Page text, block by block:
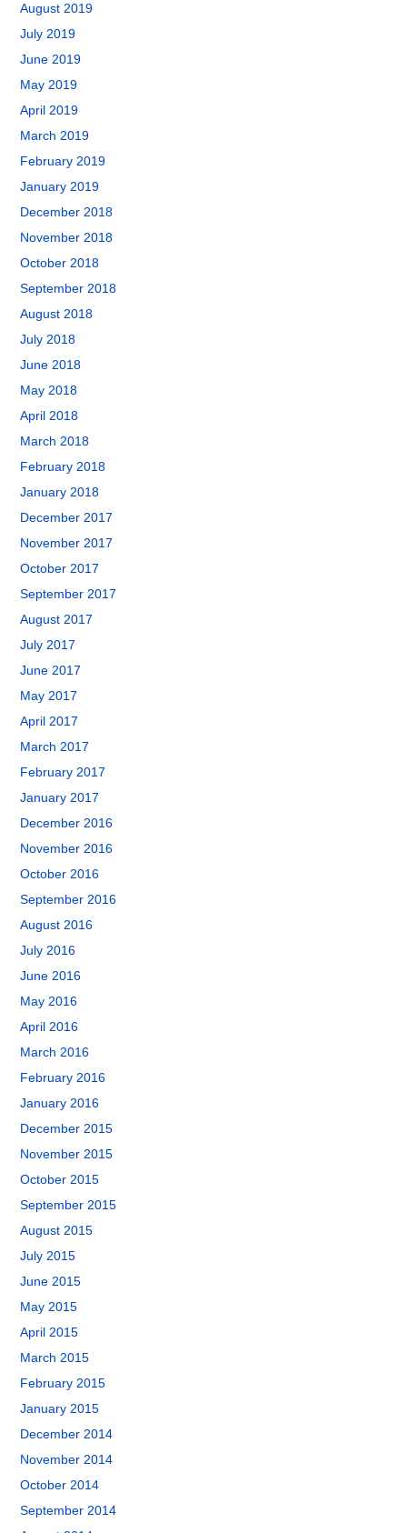
August 2019
July 2019
June 2019
May 2019
April 2019
March 2019
February 2019
January 2019
December 2018
November 2018
October 2018
September 2018
August 2018
July 2018
June 2018
May 2018
April 2018
March 2018
February 2018
January 2018
December 2017
November 2017
October 2017
September 2017
August 2017
July 2017
June 2017
May 2017
April 2017
March 2017
February 2017
January 2017
December 2016
November 2016
October 2016
September 2016
August 2016
July 2016
June 2016
May 2016
April 2016
March 2016
February 2016
January 2016
December 2015
November 2015
October 2015
September 2015
August 2015
July 2015
June 2015
May 2015
April 2015
March 2015
February 2015
January 2015
December 2014
November 2014
October 2014
September 2014